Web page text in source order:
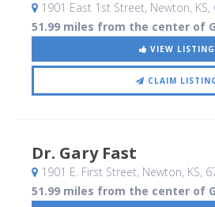
1901 East 1st Street, Newton, KS,
51.99 miles from the center of
VIEW LISTING
CLAIM
Dr. Gary Fast
1901 E. First Street, Newton, KS,
51.99 miles from the center of